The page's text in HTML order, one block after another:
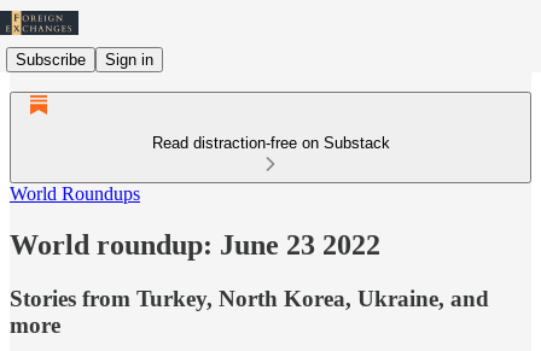
Subscribe Sign in
Read distraction-free on Substack
World Roundups
World roundup: June 23 2022
Stories from Turkey, North Korea, Ukraine, and
more